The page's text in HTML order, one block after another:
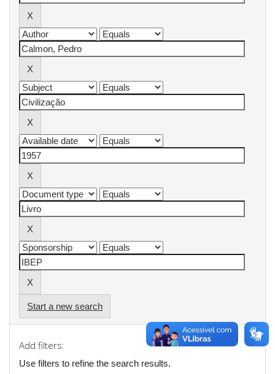
Start a new search
Add filters:
Use filters to refine the search results.